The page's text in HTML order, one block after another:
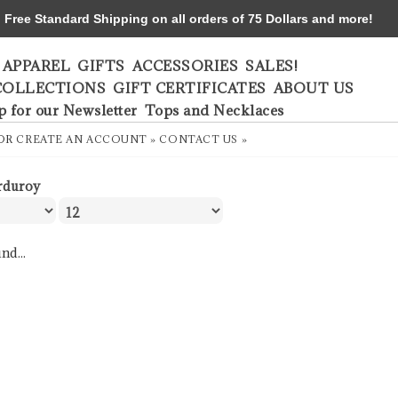
APPAREL GIFTS ACCESSORIES SALES!
GIFT CERTIFICATES ABOUT US
for our Newsletter Tops and Necklaces
CREATE AN ACCOUNT » CONTACT US »
Standard Shipping on all orders of 75 Dollars and more!